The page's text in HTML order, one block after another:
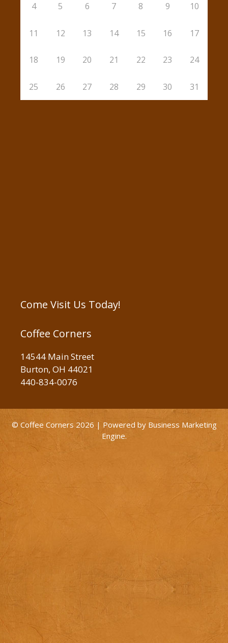
4 5 6 7 8 9 10
11 12 13 14 15 16 17
18 19 20 21 22 23 24
25 26 27 28 29 30 31
Come Visit Us Today!
Coffee Corners
14544 Main Street
Burton, OH 44021
440-834-0076
© Coffee Corners 2026 | Powered by Business Marketing
Engine.